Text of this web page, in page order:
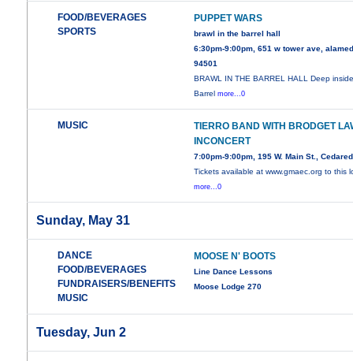
FOOD/BEVERAGES
SPORTS
PUPPET WARS
brawl in the barrel hall
6:30pm-9:00pm, 651 w tower ave,
94501
BRAWL IN THE BARREL HALL Deep
Barrelmore...0
MUSIC
TIERRO BAND WITH BRODGET
INCONCERT
7:00pm-9:00pm, 195 W. Main St.,
Tickets available at www.gmaec.org to this
more...0
Sunday, May 31
DANCE
FOOD/BEVERAGES
FUNDRAISERS/BENEFITS
MUSIC
MOOSE N' BOOTS
Line Dance Lessons
Moose Lodge 270
Tuesday, Jun 2